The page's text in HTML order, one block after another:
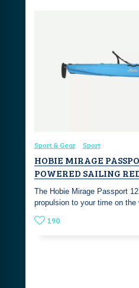
Sport & Gear Sport
HOBIE MIRAGE
POWERED SAILING
The Hobie Mirage Passport
propulsion to your time on the
190